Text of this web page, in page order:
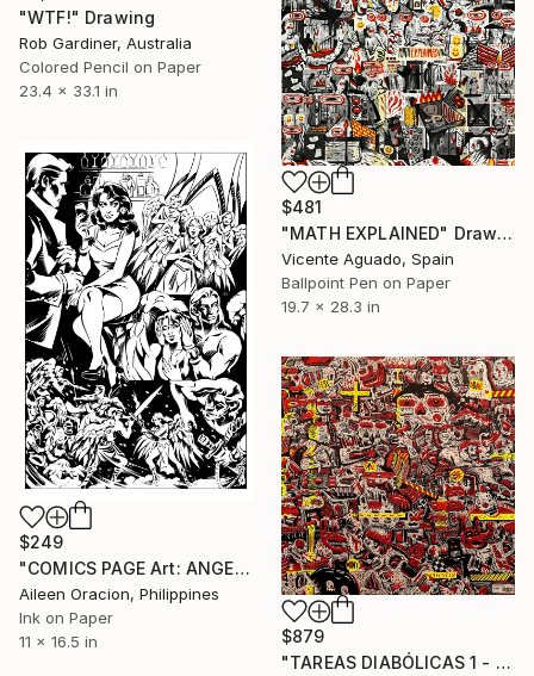
"WTF!" Drawing
Rob Gardiner, Australia
Colored Pencil on Paper
23.4 x 33.1 in
$481
"MATH EXPLAINED" Drawing
Vicente Aguado, Spain
Ballpoint Pen on Paper
19.7 x 28.3 in
$249
"COMICS PAGE Art: ANGELS & DARK FANTASY Story Illustrations from FutureQuake Comic Book" Drawing
Aileen Oracion, Philippines
Ink on Paper
11 x 16.5 in
$879
"TAREAS DIABÓLICAS 1 - DIABOLICAL TASKS 1" Drawing